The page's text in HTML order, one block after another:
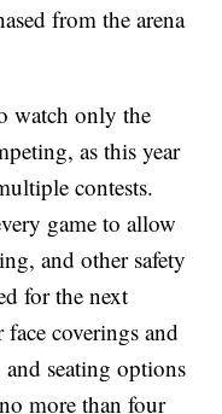
from the arena
watch only the
as this year
contests.
game to allow
and other safety
for the next
coverings and
seating options
more than four